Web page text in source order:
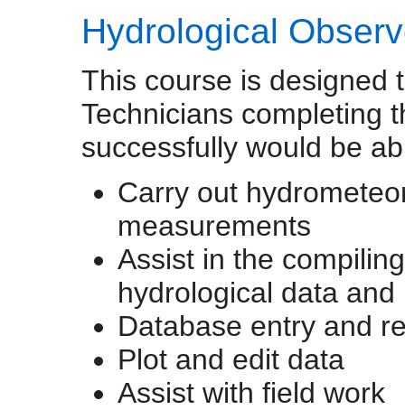
Hydrological
This course is designed
Technicians completing
successfully would be
Carry out
measurements
Assist in the
hydrological data
Database entry and
Plot and edit data
Assist with field work